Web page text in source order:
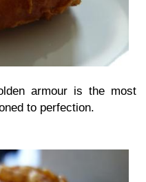
armour is the most
to perfection.